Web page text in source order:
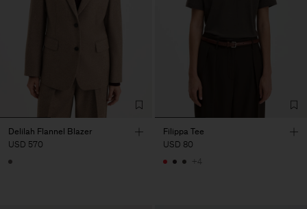
Delilah Flannel Blazer
USD 570
Filippa Tee
USD 80
+4